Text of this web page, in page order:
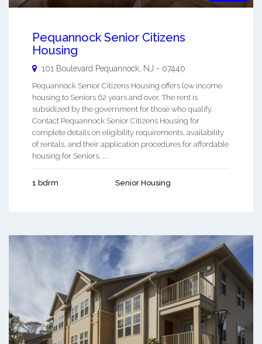
Pequannock Senior Citizens
Housing
101 Boulevard Pequannock NJ - 07440
Pequannock Senior Citizens Housing offers low income
housing to Seniors 62 years and over. The rent is
subsidized by the government for those who qualify.
Contact Pequannock Senior Citizens Housing for
complete details on eligibility requirements, availability
of rentals, and their application procedures for affordable
housing for Seniors. ...
1 bdrm Senior Housing